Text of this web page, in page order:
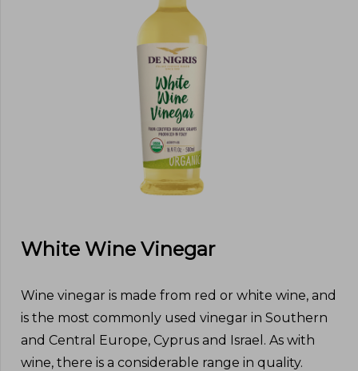
White Wine Vinegar
Wine vinegar is made from red or white wine, and
is the most commonly used vinegar in Southern
and Central Europe, Cyprus and Israel. As with
wine, there is a considerable range in quality.